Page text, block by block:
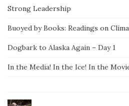
Strong Leadership
Buoyed by Books: Readings on
Dogbark to Alaska Again – Day 1
In the Media! In the Ice! In the